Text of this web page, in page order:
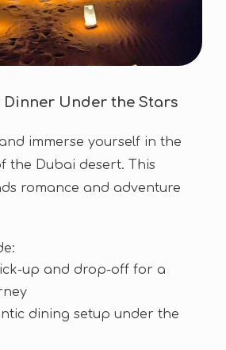
Dinner Under the Stars
immerse yourself in the
the Dubai desert. This
romance and adventure
up and drop-off for a
dining setup under the